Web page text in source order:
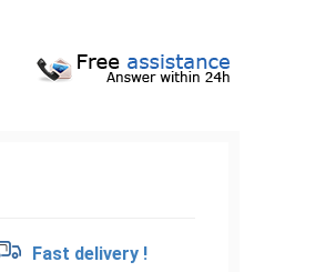
Fast delivery !